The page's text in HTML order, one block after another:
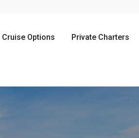
Cruise Options Private Charters